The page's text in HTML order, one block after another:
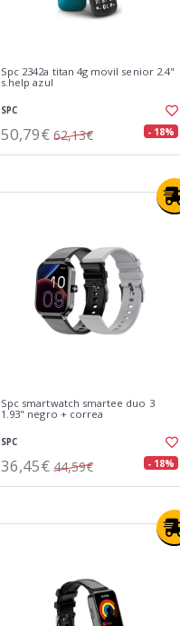
Spc 2342a titan 4g movil senior 2.4"
s.help azul
SPC
50,79€ 62,13€ - 18%
Spc smartwatch smartee duo 3
1.93" negro + correa
SPC
36,45€ 44,59€ - 18%